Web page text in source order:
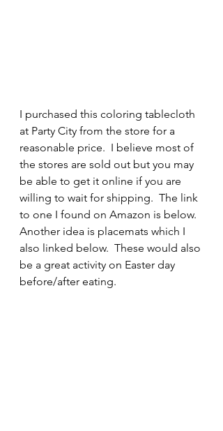
I purchased this coloring tablecloth
at Party City from the store for a
reasonable price.  I believe most of
the stores are sold out but you may
be able to get it online if you are
willing to wait for shipping.  The link
to one I found on Amazon is below.
Another idea is placemats which I
also linked below.  These would also
be a great activity on Easter day
before/after eating.